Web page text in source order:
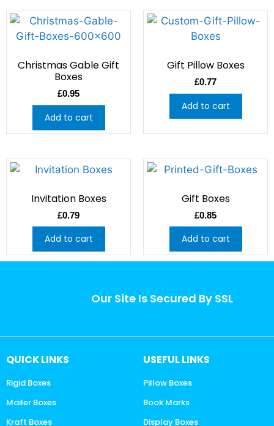
Christmas Gable Gift
Boxes
£0.95
Add to cart
Gift Pillow Boxes
£0.77
Add to cart
Invitation Boxes
£0.79
Add to cart
Gift Boxes
£0.85
Add to cart
Our Site Is Secured By SSL
QUICK LINKS
Rigid Boxes
Mailer Boxes
Kraft Boxes
USEFUL LINKS
Pillow Boxes
Book Marks
Display Boxes